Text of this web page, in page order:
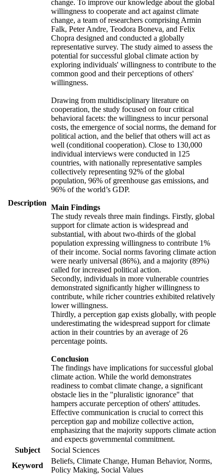
Description
change. To improve our knowledge about the global
willingness to cooperate and act against climate
change, a team of researchers comprising Armin
Falk, Peter Andre, Teodora Boneva, and Felix
Chopra designed and conducted a globally
representative survey. The study aimed to assess the
potential for successful global climate action by
exploring individuals' willingness to contribute to the
common good and their perceptions of others'
willingness.
Drawing from multidisciplinary literature on
cooperation, the study focused on four critical
behavioral facets: the willingness to incur personal
costs, the emergence of social norms, the demand for
political action, and the belief that others will act as
well (conditional cooperation). Close to 130,000
individual interviews were conducted in 125
countries, with nationally representative samples
collectively representing 92% of the global
population, 96% of greenhouse gas emissions, and
96% of the world’s GDP.
Main Findings
The study reveals three main findings. Firstly, global
support for climate action is widespread and
substantial, with about two-thirds of the global
population expressing willingness to contribute 1%
of their income. Social norms favoring climate action
were nearly universal (86%), and a majority (89%)
called for increased political action.
Secondly, individuals in more vulnerable countries
demonstrated significantly higher willingness to
contribute, while richer countries exhibited relatively
lower willingness.
Thirdly, a perception gap exists globally, with people
underestimating the widespread support for climate
action in their countries by an average of 26
percentage points.
Conclusion
The findings have implications for successful global
climate action. While the world demonstrates
readiness to combat climate change, a significant
obstacle lies in the "pluralistic ignorance" that
hampers accurate perception of others' attitudes.
Effective communication is crucial to correct this
perception gap and mobilize collective action,
emphasizing that the majority supports climate action
and expects governmental commitment.
Subject
Social Sciences
Keyword
Beliefs, Climate Change, Human Behavior, Norms,
Policy Making, Social Values